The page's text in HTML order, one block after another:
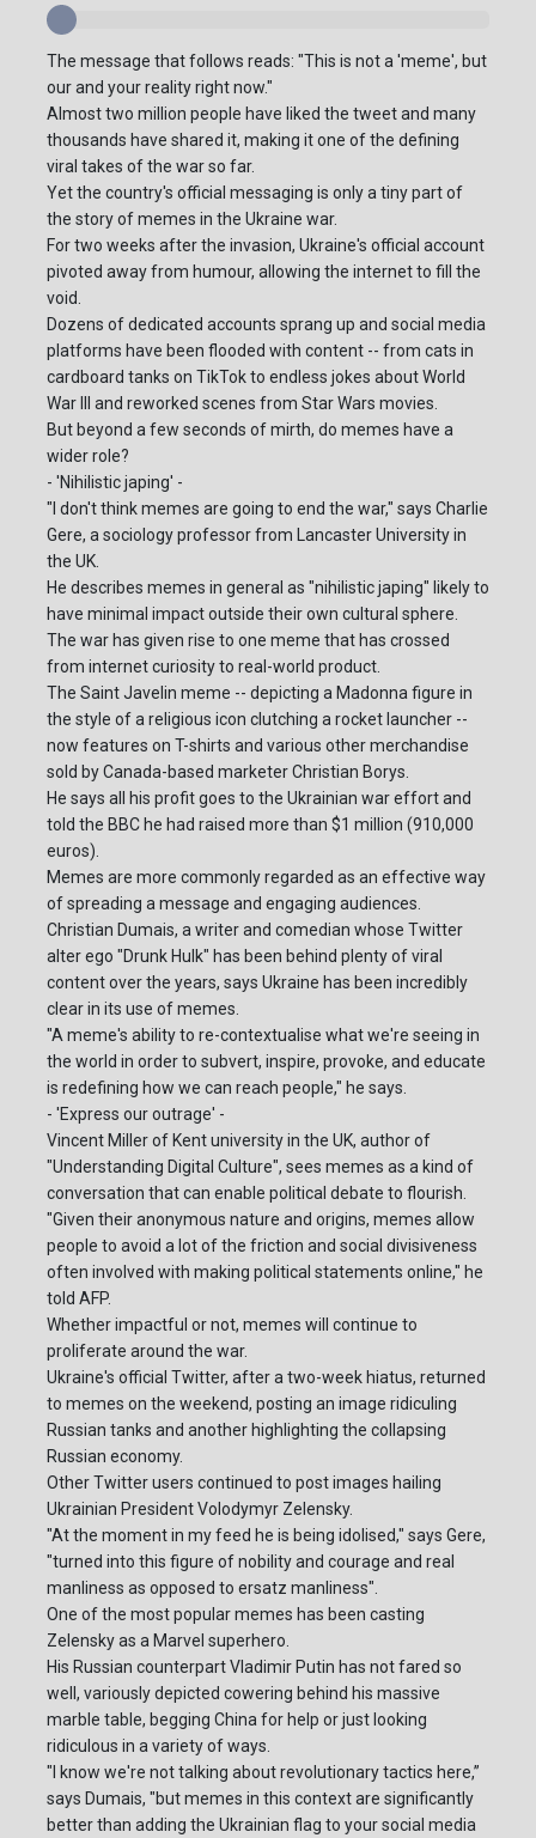
The message that follows reads: "This is not a 'meme', but
our and your reality right now."
Almost two million people have liked the tweet and many
thousands have shared it, making it one of the defining
viral takes of the war so far.
Yet the country's official messaging is only a tiny part of
the story of memes in the Ukraine war.
For two weeks after the invasion, Ukraine's official account
pivoted away from humour, allowing the internet to fill the
void.
Dozens of dedicated accounts sprang up and social media
platforms have been flooded with content -- from cats in
cardboard tanks on TikTok to endless jokes about World
War III and reworked scenes from Star Wars movies.
But beyond a few seconds of mirth, do memes have a
wider role?
- 'Nihilistic japing' -
"I don't think memes are going to end the war," says Charlie
Gere, a sociology professor from Lancaster University in
the UK.
He describes memes in general as "nihilistic japing" likely to
have minimal impact outside their own cultural sphere.
The war has given rise to one meme that has crossed
from internet curiosity to real-world product.
The Saint Javelin meme -- depicting a Madonna figure in
the style of a religious icon clutching a rocket launcher --
now features on T-shirts and various other merchandise
sold by Canada-based marketer Christian Borys.
He says all his profit goes to the Ukrainian war effort and
told the BBC he had raised more than $1 million (910,000
euros).
Memes are more commonly regarded as an effective way
of spreading a message and engaging audiences.
Christian Dumais, a writer and comedian whose Twitter
alter ego "Drunk Hulk" has been behind plenty of viral
content over the years, says Ukraine has been incredibly
clear in its use of memes.
"A meme's ability to re-contextualise what we're seeing in
the world in order to subvert, inspire, provoke, and educate
is redefining how we can reach people," he says.
- 'Express our outrage' -
Vincent Miller of Kent university in the UK, author of
"Understanding Digital Culture", sees memes as a kind of
conversation that can enable political debate to flourish.
"Given their anonymous nature and origins, memes allow
people to avoid a lot of the friction and social divisiveness
often involved with making political statements online," he
told AFP.
Whether impactful or not, memes will continue to
proliferate around the war.
Ukraine's official Twitter, after a two-week hiatus, returned
to memes on the weekend, posting an image ridiculing
Russian tanks and another highlighting the collapsing
Russian economy.
Other Twitter users continued to post images hailing
Ukrainian President Volodymyr Zelensky.
"At the moment in my feed he is being idolised," says Gere,
"turned into this figure of nobility and courage and real
manliness as opposed to ersatz manliness".
One of the most popular memes has been casting
Zelensky as a Marvel superhero.
His Russian counterpart Vladimir Putin has not fared so
well, variously depicted cowering behind his massive
marble table, begging China for help or just looking
ridiculous in a variety of ways.
"I know we're not talking about revolutionary tactics here,”
says Dumais, "but memes in this context are significantly
better than adding the Ukrainian flag to your social media